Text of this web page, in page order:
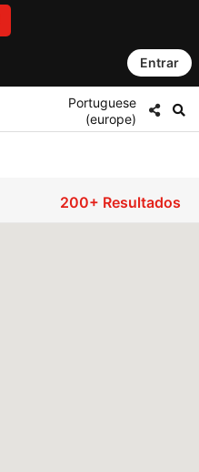
Entrar
Portuguese
(europe)
200+ Resultados